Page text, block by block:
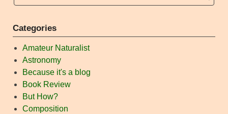
Categories
Amateur Naturalist
Astronomy
Because it's a blog
Book Review
But How?
Composition